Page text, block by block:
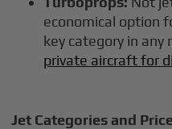
economical option
key category in
private aircraft for
Jet Categories and